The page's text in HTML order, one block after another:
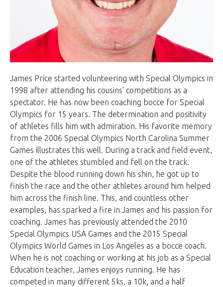
James Price started volunteering with Special Olympics in
1998 after attending his cousins' competitions as a
spectator. He has now been coaching bocce for Special
Olympics for 15 years. The determination and positivity
of athletes fills him with admiration. His favorite memory
from the 2006 Special Olympics North Carolina Summer
Games illustrates this well. During a track and field event,
one of the athletes stumbled and fell on the track.
Despite the blood running down his shin, he got up to
finish the race and the other athletes around him helped
him across the finish line. This, and countless other
examples, has sparked a fire in James and his passion for
coaching. James has previously attended the 2010
Special Olympics USA Games and the 2015 Special
Olympics World Games in Los Angeles as a bocce coach.
When he is not coaching or working at his job as a Special
Education teacher, James enjoys running. He has
competed in many different 5ks, a 10k, and a half